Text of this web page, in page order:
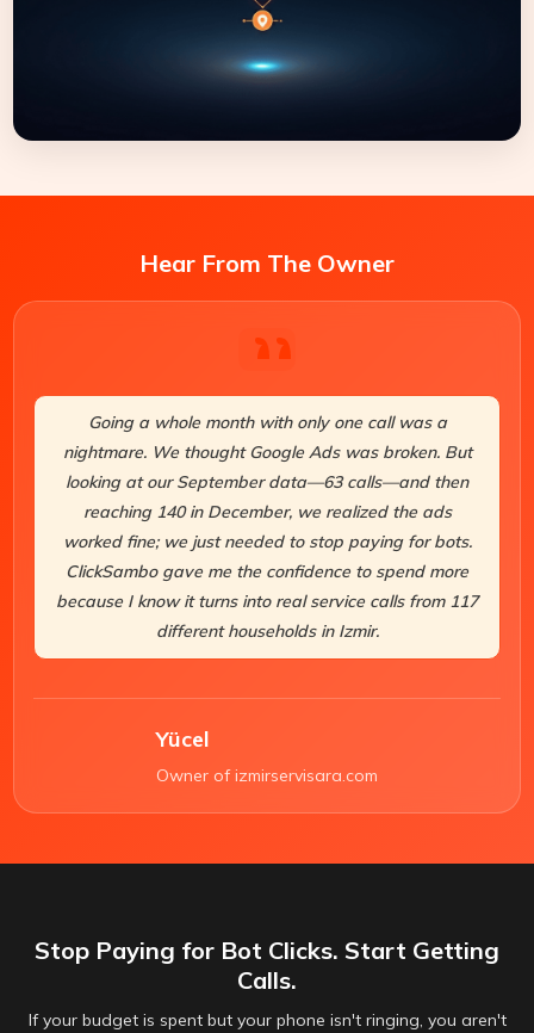
Hear From The Owner
Going a whole month with only one call was a
nightmare. We thought Google Ads was broken. But
looking at our September data—63 calls—and then
reaching 140 in December, we realized the ads
worked fine; we just needed to stop paying for bots.
ClickSambo gave me the confidence to spend more
because I know it turns into real service calls from 117
different households in Izmir.
Yücel
Owner of izmirservisara.com
Stop Paying for Bot Clicks. Start Getting
Calls.
If your budget is spent but your phone isn't ringing, you aren't